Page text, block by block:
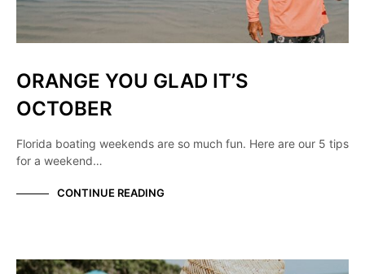
ORANGE YOU GLAD IT’S
OCTOBER
Florida boating weekends are so much fun. Here are our 5 tips
for a weekend…
CONTINUE READING